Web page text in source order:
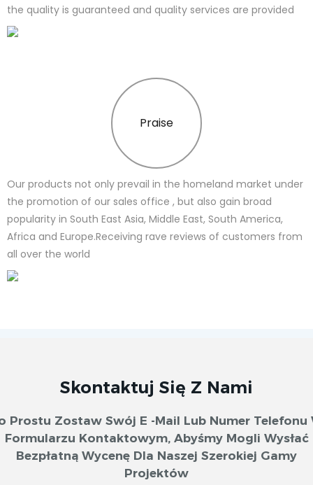
the quality is guaranteed and quality services are provided
Praise
Our products not only prevail in the homeland market under
the promotion of our sales office , but also gain broad
popularity in South East Asia, Middle East, South America,
Africa and Europe.Receiving rave reviews of customers from
all over the world
Skontaktuj Się Z Nami
Prostu Zostaw Swój E -mail Lub Numer Telefonu
Formularzu Kontaktowym, Abyśmy Mogli Wysłać
Bezpłatną Wycenę Dla Naszej Szerokiej Gamy
Projektów